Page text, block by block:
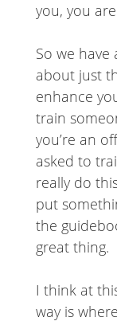
you, you
So we
about just
enhance
train
you’re an
asked to
really do
put
the
great thing.
I think at
way is